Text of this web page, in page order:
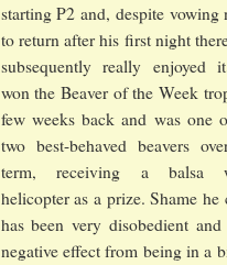
starting P2 and, despite vowing
to return after his first night
subsequently really enjoyed
won the Beaver of the Week
few weeks back and was one
two best-behaved beavers
term, receiving a balsa
helicopter as a prize. Shame
has been very disobedient
negative effect from being in a